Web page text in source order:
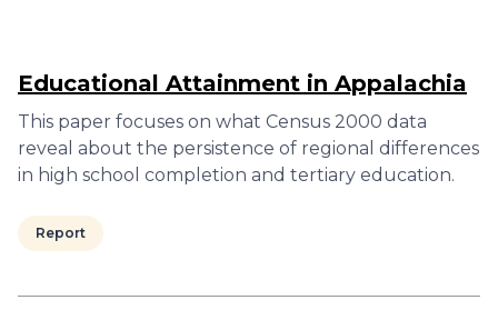
Educational Attainment in Appalachia
This paper focuses on what Census 2000 data
reveal about the persistence of regional differences
in high school completion and tertiary education.
Report